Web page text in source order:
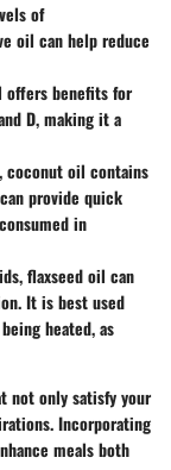
of
oil can help reduce
offers benefits for
D, making it a
coconut oil contains
provide quick
in
flaxseed oil can
It is best used
heated, as
not only satisfy your
Incorporating
meals both